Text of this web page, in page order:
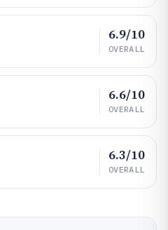
6.9/10
OVERALL
6.6/10
OVERALL
6.3/10
OVERALL